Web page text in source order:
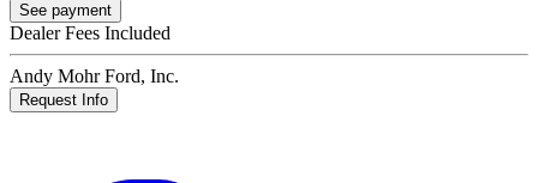
See payment
Dealer Fees Included
Andy Mohr Ford, Inc.
Request Info